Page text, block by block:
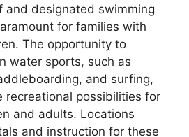
and designated swimming
for families with
The opportunity to
water sports, such as
and surfing,
recreational possibilities for
and adults. Locations
and instruction for these